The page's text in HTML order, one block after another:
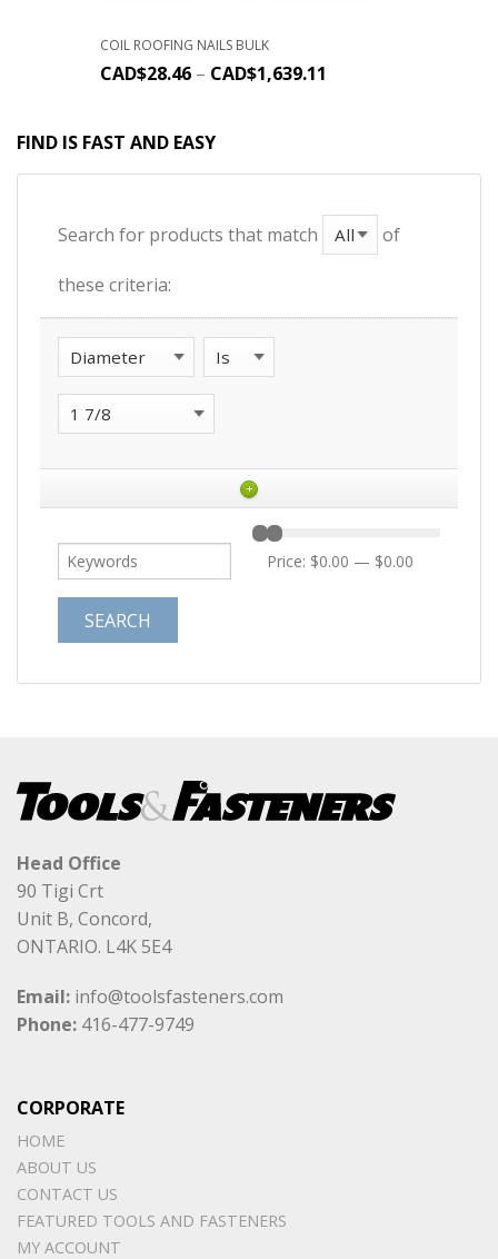
COIL ROOFING NAILS BULK
CAD$28.46 – CAD$1,639.11
FIND IS FAST AND EASY
Search for products that match of
these criteria:
+
Price: $0.00 — $0.00
Head Office
90 Tigi Crt
Unit B, Concord,
ONTARIO. L4K 5E4
Email: info@toolsfasteners.com
Phone: 416-477-9749
CORPORATE
HOME
ABOUT US
CONTACT US
FEATURED TOOLS AND FASTENERS
MY ACCOUNT